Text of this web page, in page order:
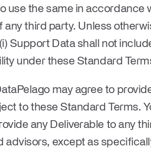
use the same in accordance
third party. Unless
Support Data shall not
under these Standard
may agree to
to these Standard Terms.
any Deliverable to any
advisors, except as